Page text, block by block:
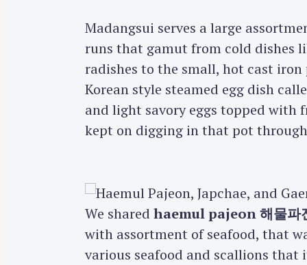
Madangsui serves a large
runs that gamut from cold dishes
radishes to the small, hot cast
Korean style steamed egg dish
and light savory eggs topped
kept on digging in that pot
We shared haemul pajeon 해물파
with assortment of seafood, that
various seafood and scallions